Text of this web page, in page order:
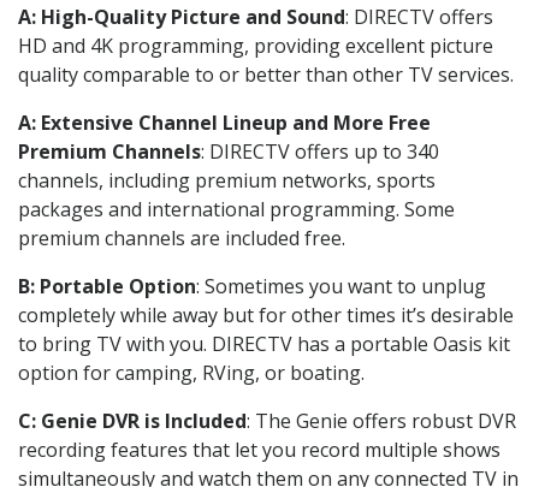
A: High-Quality Picture and Sound: DIRECTV offers
HD and 4K programming, providing excellent picture
quality comparable to or better than other TV services.
A: Extensive Channel Lineup and More Free
Premium Channels: DIRECTV offers up to 340
channels, including premium networks, sports
packages and international programming. Some
premium channels are included free.
B: Portable Option: Sometimes you want to unplug
completely while away but for other times it’s desirable
to bring TV with you. DIRECTV has a portable Oasis kit
option for camping, RVing, or boating.
C: Genie DVR is Included: The Genie offers robust DVR
recording features that let you record multiple shows
simultaneously and watch them on any connected TV in